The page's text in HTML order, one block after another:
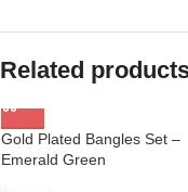
Related
Gold Plated Bangles Set –
Emerald Green